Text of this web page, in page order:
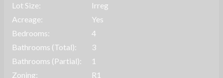
Lot Size:
Irreg
Acreage:
Yes
Bedrooms:
4
Bathrooms (Total):
3
Bathrooms (Partial):
1
Zoning:
R1